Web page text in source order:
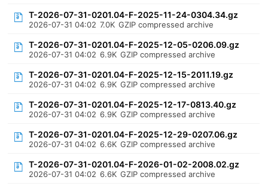
T-2026-07-31-0201.04-F-2025-11-24-0304.34.gz
2026-07-31 04:02 7.0K GZIP compressed archive
T-2026-07-31-0201.04-F-2025-12-05-0206.09.gz
2026-07-31 04:02 6.9K GZIP compressed archive
T-2026-07-31-0201.04-F-2025-12-15-2011.19.gz
2026-07-31 04:02 6.9K GZIP compressed archive
T-2026-07-31-0201.04-F-2025-12-17-0813.40.gz
2026-07-31 04:02 6.9K GZIP compressed archive
T-2026-07-31-0201.04-F-2025-12-29-0207.06.gz
2026-07-31 04:02 6.6K GZIP compressed archive
T-2026-07-31-0201.04-F-2026-01-02-2008.02.gz
2026-07-31 04:02 6.6K GZIP compressed archive